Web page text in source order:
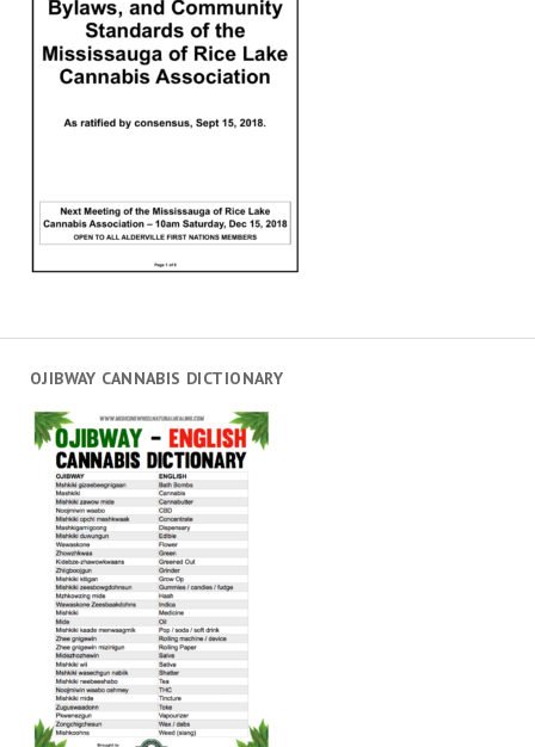
OJIBWAY CANNABIS DICTIONARY